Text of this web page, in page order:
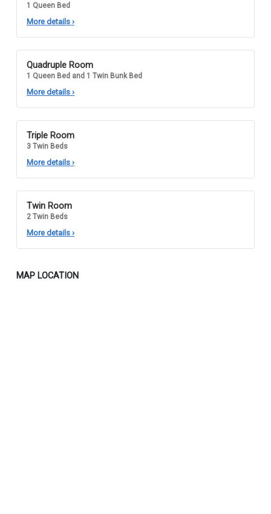
1 Queen Bed
More details ›
Quadruple Room
1 Queen Bed and 1 Twin Bunk Bed
More details ›
Triple Room
3 Twin Beds
More details ›
Twin Room
2 Twin Beds
More details ›
MAP LOCATION